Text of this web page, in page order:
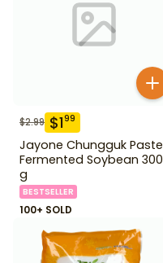
$2.99 $199
Jayone Chungguk Paste
Fermented Soybean 300
g
BESTSELLER
100+ SOLD